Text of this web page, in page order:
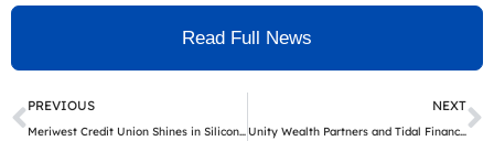
Read Full News
Prev
PREVIOUS
Meriwest Credit Union Shines in Silicon Valley Business Journal’s Table of Experts
NEXT
Unity Wealth Partners and Tidal Financial Group Announce the Closure of the Unity Wealth Partners Dynamic Capital Appreciation & Options ETF (Nasdaq: DCAP)